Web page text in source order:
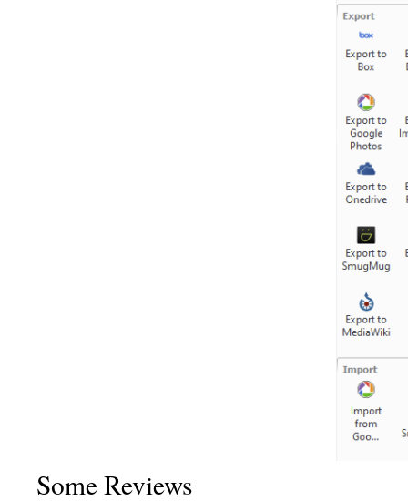
Some Reviews